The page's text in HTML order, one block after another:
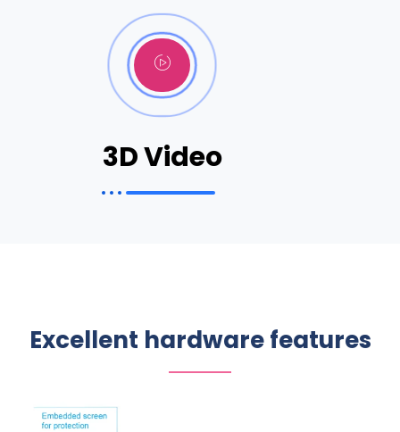
3D Video
Excellent hardware features